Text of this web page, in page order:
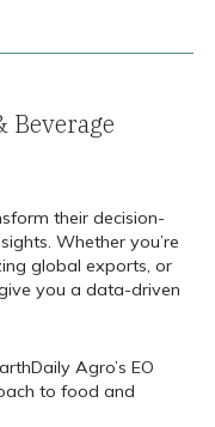
Beverage
their decision-
Whether you’re
global exports, or
you a data-driven
Agro’s EO
to food and